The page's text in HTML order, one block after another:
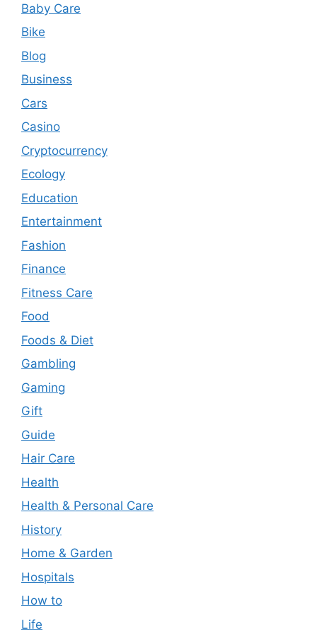
Baby Care
Bike
Blog
Business
Cars
Casino
Cryptocurrency
Ecology
Education
Entertainment
Fashion
Finance
Fitness Care
Food
Foods & Diet
Gambling
Gaming
Gift
Guide
Hair Care
Health
Health & Personal Care
History
Home & Garden
Hospitals
How to
Life